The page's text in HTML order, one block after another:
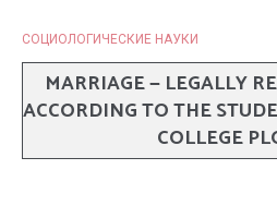
СОЦИОЛОГИЧЕСКИЕ НАУКИ
MARRIAGE — LEGALLY
ACCORDING TO THE
COLLEGE